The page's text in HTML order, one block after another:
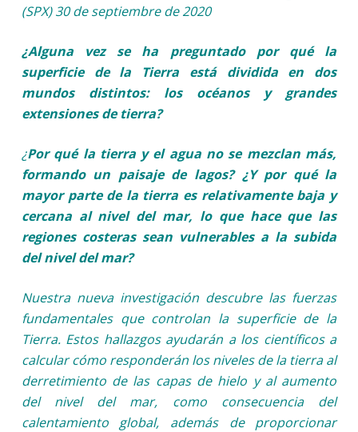
(SPX) 30 de septiembre de 2020
¿Alguna vez se ha preguntado por qué la
superficie de la Tierra está dividida en dos
mundos distintos: los océanos y grandes
extensiones de tierra?
¿Por qué la tierra y el agua no se mezclan más,
formando un paisaje de lagos? ¿Y por qué la
mayor parte de la tierra es relativamente baja y
cercana al nivel del mar, lo que hace que las
regiones costeras sean vulnerables a la subida
del nivel del mar?
Nuestra nueva investigación descubre las fuerzas
fundamentales que controlan la superficie de la
Tierra. Estos hallazgos ayudarán a los científicos a
calcular cómo responderán los niveles de la tierra al
derretimiento de las capas de hielo y al aumento
del nivel del mar, como consecuencia del
calentamiento global, además de proporcionar